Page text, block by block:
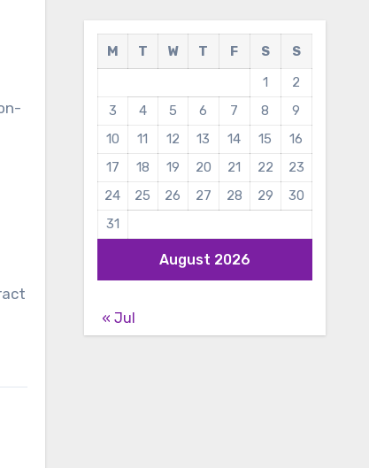
August 2026
M T W T F S
S
1
2
3
4 5 6 7 8
9
10
11 12 13 14 15
16
17
18 19 20 21 22
23
24
25 26 27 28 29
30
31
« Jul